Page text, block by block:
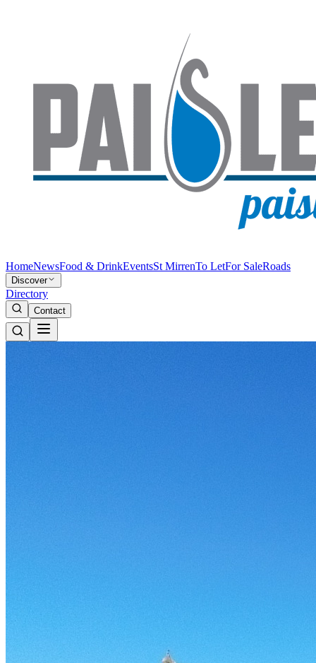
HomeNewsFood & DrinkEventsSt MirrenTo LetFor SaleRoads
Discover
Directory
Contact